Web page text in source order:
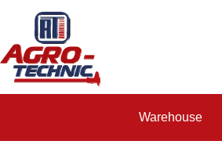
Warehouse